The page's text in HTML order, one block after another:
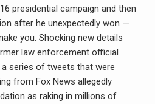
presidential campaign and then
after he unexpectedly won —
you. Shocking new details
law enforcement official
a series of tweets that were
from Fox News allegedly
as raking in millions of